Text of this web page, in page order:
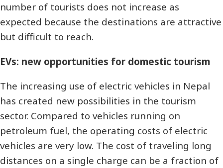
number of tourists does not increase as
expected because the destinations are attractive
but difficult to reach.
EVs: new opportunities for domestic tourism
The increasing use of electric vehicles in Nepal
has created new possibilities in the tourism
sector. Compared to vehicles running on
petroleum fuel, the operating costs of electric
vehicles are very low. The cost of traveling long
distances on a single charge can be a fraction of